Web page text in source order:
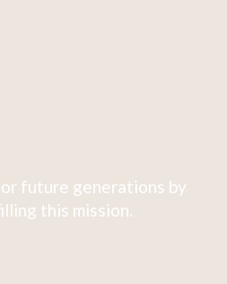
future generations by
this mission.